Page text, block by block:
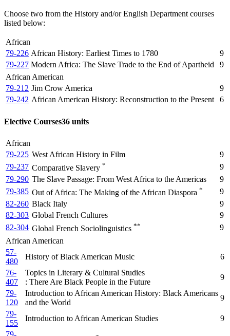
Choose two from the History and/or English Department courses
listed below:
African
79-226 African History: Earliest Times to 1780
9
79-227 Modern Africa: The Slave Trade to the End of Apartheid
9
African American
79-212 Jim Crow America
9
79-242 African American History: Reconstruction to the Present 6
Elective Courses36 units
African
79-225 West African History in Film
9
79-237 Comparative Slavery *
9
79-290 The Slave Passage: From West Africa to the Americas
9
79-385 Out of Africa: The Making of the African Diaspora *
9
82-260 Black Italy
9
82-303 Global French Cultures
9
82-304 Global French Sociolinguistics **
9
African American
57-
480
History of Black American Music
6
76-
407
Topics in Literary & Cultural Studies
: There Are Black People in the Future
9
79-
120
Introduction to African American History: Black Americans
and the World
9
79-
155
Introduction to African American Studies
9
79-